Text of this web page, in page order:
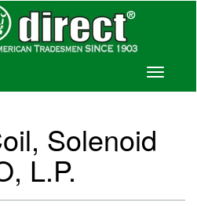
Toggle
Solenoid
L.P.